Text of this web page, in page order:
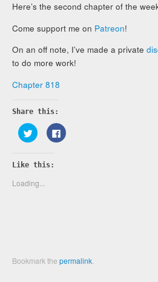
Here’s the second chapter of the
Come support me on Patreon!
On an off note, I’ve made a private
to do more work!
Chapter 818
Share this:
Click
to
share
Twitter
(Opens
new
window)
Click
to
Like this:
Loading...
Bookmark thepermalink